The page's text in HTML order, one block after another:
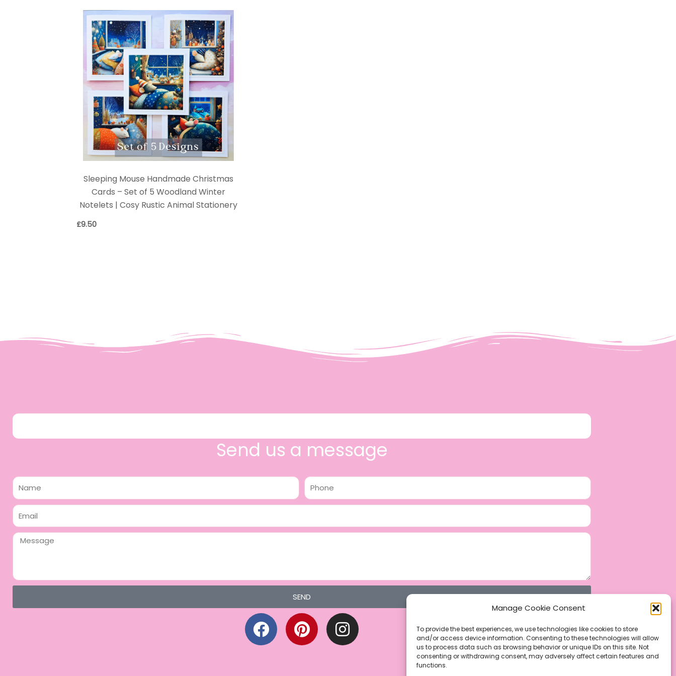
Manage Cookie Consent
To provide the best experiences, we use technologies like cookies to store
and/or access device information. Consenting to these technologies will allow
us to process data such as browsing behavior or unique IDs on this site. Not
consenting or withdrawing consent, may adversely affect certain features and
functions.
Sleeping Mouse Handmade Christmas
Cards – Set of 5 Woodland Winter
Notelets | Cosy Rustic Animal Stationery
£9.50
Send us a message
Name Phone
Email
Message
SEND
F
a
c
P
i
n
I
n
s